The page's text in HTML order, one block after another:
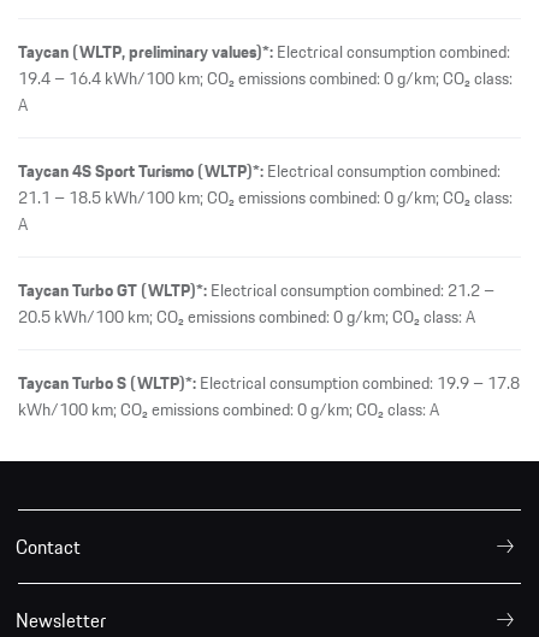
Taycan (WLTP, preliminary values)*:Electrical consumption combined:
19.4 – 16.4 kWh/100 km; CO₂ emissions combined: 0 g/km; CO₂ class:
A
Taycan 4S Sport Turismo (WLTP)*:Electrical consumption combined:
21.1 – 18.5 kWh/100 km; CO₂ emissions combined: 0 g/km; CO₂ class:
A
Taycan Turbo GT (WLTP)*:Electrical consumption combined: 21.2 –
20.5 kWh/100 km; CO₂ emissions combined: 0 g/km; CO₂ class: A
Taycan Turbo S (WLTP)*:Electrical consumption combined: 19.9 – 17.8
kWh/100 km; CO₂ emissions combined: 0 g/km; CO₂ class: A
Contact
Newsletter